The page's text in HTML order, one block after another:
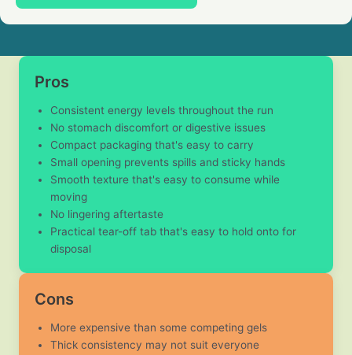
Pros
Consistent energy levels throughout the run
No stomach discomfort or digestive issues
Compact packaging that's easy to carry
Small opening prevents spills and sticky hands
Smooth texture that's easy to consume while
moving
No lingering aftertaste
Practical tear-off tab that's easy to hold onto for
disposal
Cons
More expensive than some competing gels
Thick consistency may not suit everyone